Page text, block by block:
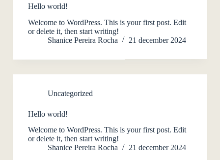
Hello world!
Welcome to WordPress. This is your first post. Edit
or delete it, then start writing!
Shanice Pereira Rocha
21 december 2024
Uncategorized
Hello world!
Welcome to WordPress. This is your first post. Edit
or delete it, then start writing!
Shanice Pereira Rocha
21 december 2024